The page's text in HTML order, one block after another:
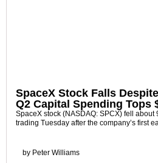
SpaceX Stock Falls
Q2 Capital Spending Tops
SpaceX stock (NASDAQ: SPCX) fell about
trading Tuesday after the company’s first
by Peter Williams